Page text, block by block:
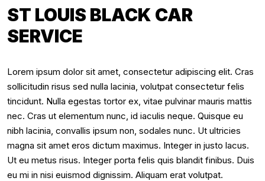
ST LOUIS BLACK CAR
SERVICE
Lorem ipsum dolor sit amet, consectetur adipiscing elit. Cras
sollicitudin risus sed nulla lacinia, volutpat consectetur felis
tincidunt. Nulla egestas tortor ex, vitae pulvinar mauris mattis
nec. Cras ut elementum nunc, id iaculis neque. Quisque eu
nibh lacinia, convallis ipsum non, sodales nunc. Ut ultricies
magna sit amet eros dictum maximus. Integer in justo lacus.
Ut eu metus risus. Integer porta felis quis blandit finibus. Duis
eu mi in nisi euismod dignissim. Aliquam erat volutpat.